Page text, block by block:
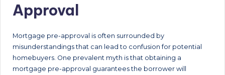
Approval
Mortgage pre-approval is often surrounded by
misunderstandings that can lead to confusion for potential
homebuyers. One prevalent myth is that obtaining a
mortgage pre-approval guarantees the borrower will